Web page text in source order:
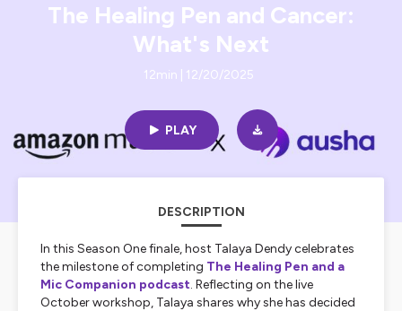
The Healing Pen and Cancer:
What's Next
12min | 12/20/2025
PLAY
DESCRIPTION
In this Season One finale, host Talaya Dendy celebrates
the milestone of completing The Healing Pen and a
Mic Companion podcast. Reflecting on the live
October workshop, Talaya shares why she has decided